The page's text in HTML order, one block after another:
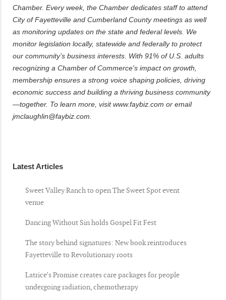
Chamber. Every week, the Chamber dedicates staff to attend
City of Fayetteville and Cumberland County meetings as well
as monitoring updates on the state and federal levels. We
monitor legislation locally, statewide and federally to protect
our community’s business interests. With 91% of U.S. adults
recognizing a Chamber of Commerce's impact on growth,
membership ensures a strong voice shaping policies, driving
economic success and building a thriving business community
—together. To learn more, visit www.faybiz.com or email
jmclaughlin@faybiz.com.
Latest Articles
Sweet Valley Ranch to open The Sweet Spot event
venue
Dancing Without Sin holds Gospel Fit Fest
The story behind signatures: New book reintroduces
Fayetteville to Revolutionary roots
Latrice’s Promise creates care packages for people
undergoing radiation, chemotherapy